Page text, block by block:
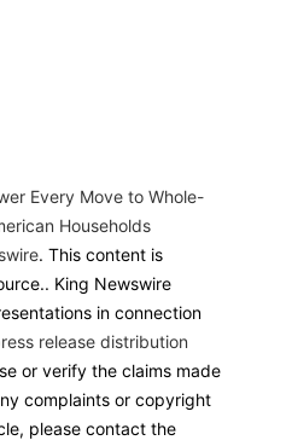
Every Move to Whole-
Households
. This content is
King Newswire
in connection
release distribution
or verify the claims made
complaints or copyright
please contact the